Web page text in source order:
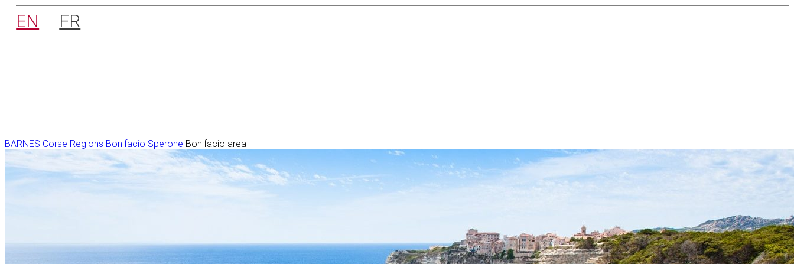
EN FR
BARNES Corse Regions Bonifacio Sperone Bonifacio area